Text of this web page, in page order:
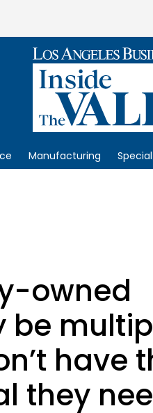
Manufacturing
owned
be
have
they